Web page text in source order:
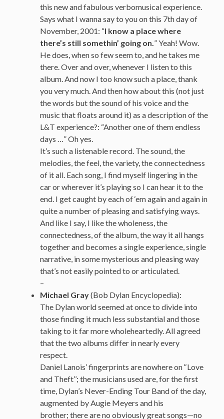
this new and fabulous verbomusical experience.
Says what I wanna say to you on this 7th day of
November, 2001: “I know a place where
there’s still somethin’ going on.” Yeah! Wow.
He does, when so few seem to, and he takes me
there. Over and over, whenever I listen to this
album. And now I too know such a place, thank
you very much. And then how about this (not just
the words but the sound of his voice and the
music that floats around it) as a description of the
L&T experience?: “Another one of them endless
days …” Oh yes.
It’s such a listenable record. The sound, the
melodies, the feel, the variety, the connectedness
of it all. Each song, I find myself lingering in the
car or wherever it’s playing so I can hear it to the
end. I get caught by each of ‘em again and again in
quite a number of pleasing and satisfying ways.
And like I say, I like the wholeness, the
connectedness, of the album, the way it all hangs
together and becomes a single experience, single
narrative, in some mysterious and pleasing way
that’s not easily pointed to or articulated.
–
Michael Gray(Bob Dylan Encyclopedia):
The Dylan world seemed at once to divide into
those finding it much less substantial and those
taking to it far more wholeheartedly. All agreed
that the two albums differ in nearly every
respect.
Daniel Lanois’ fingerprints are nowhere on ‘‘Love
and Theft’’; the musicians used are, for the first
time, Dylan’s Never-Ending Tour Band of the day,
augmented by Augie Meyers and his
brother; there are no obviously great songs—no